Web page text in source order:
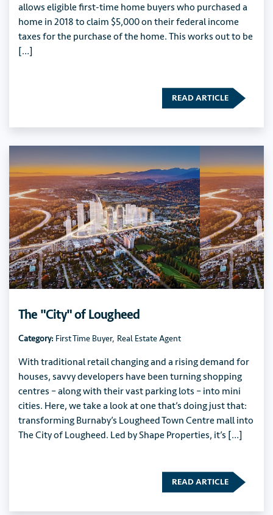
allows eligible first-time home buyers who purchased a
home in 2018 to claim $5,000 on their federal income
taxes for the purchase of the home. This works out to be
[…]
READ ARTICLE
The "City" of Lougheed
Category: First Time Buyer, Real Estate Agent
With traditional retail changing and a rising demand for
houses, savvy developers have been turning shopping
centres – along with their vast parking lots – into mini
cities. Here, we take a look at one that’s doing just that:
transforming Burnaby’s Lougheed Town Centre mall into
The City of Lougheed. Led by Shape Properties, it’s […]
READ ARTICLE